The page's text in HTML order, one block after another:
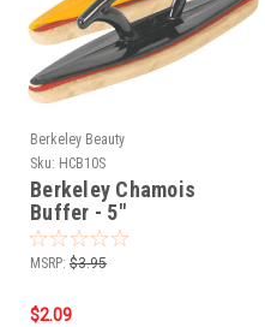
Berkeley Beauty
Sku: HCB10S
Berkeley Chamois
Buffer - 5"
MSRP: $3.95
$2.09